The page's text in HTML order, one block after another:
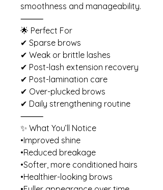
smoothness and manageability.
⸻
🌟 Perfect For
✔ Sparse brows
✔ Weak or brittle lashes
✔ Post-lash extension recovery
✔ Post-lamination care
✔ Over-plucked brows
✔ Daily strengthening routine
⸻
✨ What You’ll Notice
•Improved shine
•Reduced breakage
•Softer, more conditioned hairs
•Healthier-looking brows